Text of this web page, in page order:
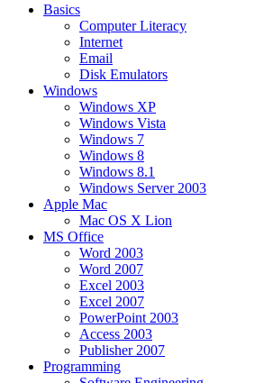
Basics
Computer Literacy
Internet
Email
Disk Emulators
Windows
Windows XP
Windows Vista
Windows 7
Windows 8
Windows 8.1
Windows Server 2003
Apple Mac
Mac OS X Lion
MS Office
Word 2003
Word 2007
Excel 2003
Excel 2007
PowerPoint 2003
Access 2003
Publisher 2007
Programming